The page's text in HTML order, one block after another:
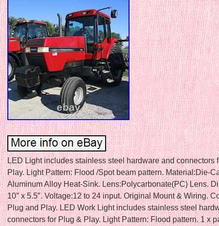
LED Light includes stainless steel hardware and connectors
Play. Light Pattern: Flood /Spot beam pattern. Material:Die-
Aluminum Alloy Heat-Sink. Lens:Polycarbonate(PC) Lens.
10″ x 5.5″. Voltage:12 to 24 input. Original Mount & Wiring.
Plug and Play. LED Work Light includes stainless steel
connectors for Plug & Play. Light Pattern: Flood pattern. 1 x